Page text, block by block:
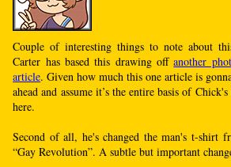
Couple of interesting things to note about
Carter has based this drawing offanother
article. Given how much this one article is
ahead and assume it’s the entire basis of
here.
Second of all, he's changed the man's t-shirt
“Gay Revolution”. A subtle but important